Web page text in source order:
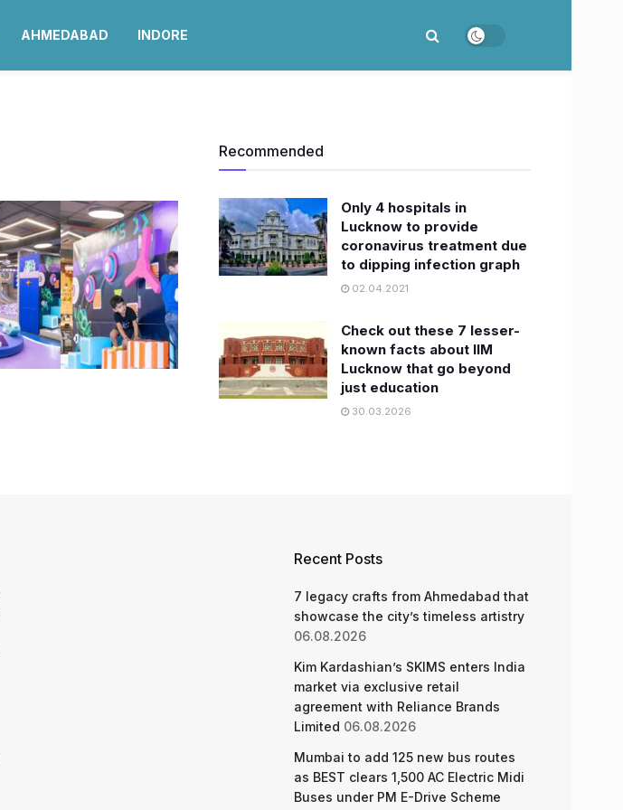
AHMEDABAD INDORE
Recommended
Only 4 hospitals in
Lucknow to provide
coronavirus treatment due
to dipping infection graph
02.04.2021
Check out these 7 lesser-
known facts about IIM
Lucknow that go beyond
just education
30.03.2026
Recent Posts
7 legacy crafts from Ahmedabad that
showcase the city’s timeless artistry
06.08.2026
Kim Kardashian’s SKIMS enters India
market via exclusive retail
agreement with Reliance Brands
Limited 06.08.2026
Mumbai to add 125 new bus routes
as BEST clears 1,500 AC Electric Midi
Buses under PM E-Drive Scheme